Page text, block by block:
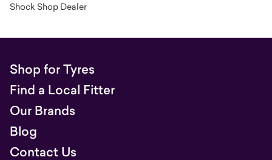
Shock Shop Dealer
Shop for Tyres
Find a Local Fitter
Our Brands
Blog
Contact Us